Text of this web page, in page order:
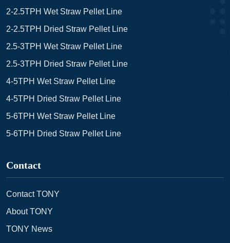
2-2.5TPH Wet Straw Pellet Line
2-2.5TPH Dried Straw Pellet Line
2.5-3TPH Wet Straw Pellet Line
2.5-3TPH Dried Straw Pellet Line
4-5TPH Wet Straw Pellet Line
4-5TPH Dried Straw Pellet Line
5-6TPH Wet Straw Pellet Line
5-6TPH Dried Straw Pellet Line
Contact
Contact TONY
About TONY
TONY News